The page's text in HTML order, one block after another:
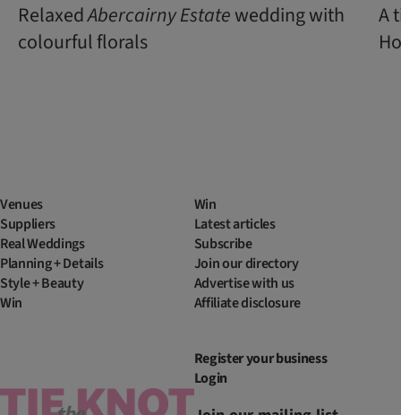
RelaxedAbercairny Estatewedding with
colourful florals
A
Venues
Suppliers
Real Weddings
Planning + Details
Style + Beauty
Win
Win
Latest articles
Subscribe
Join our directory
Advertise with us
Affiliate disclosure
Register your business
Login